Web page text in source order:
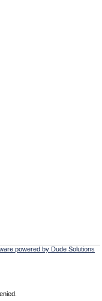
powered by Dude Solutions